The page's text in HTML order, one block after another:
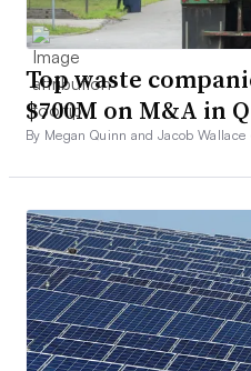
Top waste
$700M on M&A in
By Megan Quinn and Jacob Wallace